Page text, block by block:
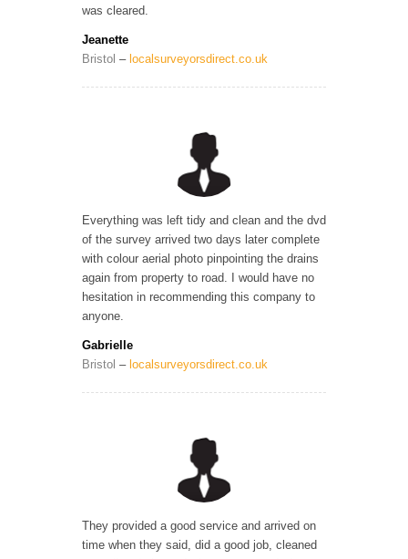
was cleared.
Jeanette
Bristol – localsurveyorsdirect.co.uk
Everything was left tidy and clean and the dvd
of the survey arrived two days later complete
with colour aerial photo pinpointing the drains
again from property to road. I would have no
hesitation in recommending this company to
anyone.
Gabrielle
Bristol – localsurveyorsdirect.co.uk
They provided a good service and arrived on
time when they said, did a good job, cleaned